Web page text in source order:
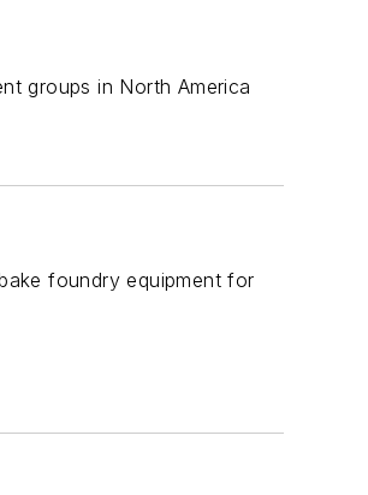
groups in North America
foundry equipment for